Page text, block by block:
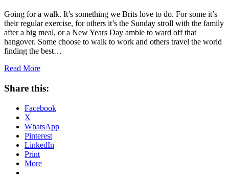
Going for a walk. It’s something we Brits love to do. For some it’s
their regular exercise, for others it’s the Sunday stroll with the family
after a big meal, or a New Years Day amble to ward off that
hangover. Some choose to walk to work and others travel the world
finding the best…
Read More
Share this:
Facebook
X
WhatsApp
Pinterest
LinkedIn
Print
More